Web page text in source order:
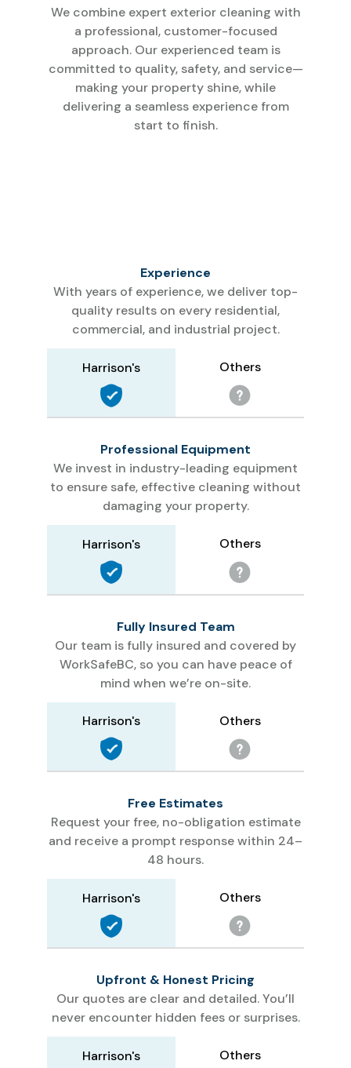
We combine expert exterior cleaning with
a professional, customer-focused
approach. Our experienced team is
committed to quality, safety, and service—
making your property shine, while
delivering a seamless experience from
start to finish.
Experience
With years of experience, we deliver top-
quality results on every residential,
commercial, and industrial project.
Harrison's Others
Professional Equipment
We invest in industry-leading equipment
to ensure safe, effective cleaning without
damaging your property.
Harrison's Others
Fully Insured Team
Our team is fully insured and covered by
WorkSafeBC, so you can have peace of
mind when we’re on-site.
Harrison's Others
Free Estimates
Request your free, no-obligation estimate
and receive a prompt response within 24–
48 hours.
Harrison's Others
Upfront & Honest Pricing
Our quotes are clear and detailed. You’ll
never encounter hidden fees or surprises.
Harrison's Others